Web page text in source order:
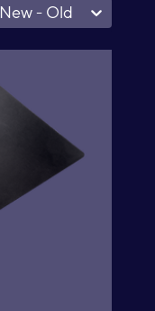
New - Old